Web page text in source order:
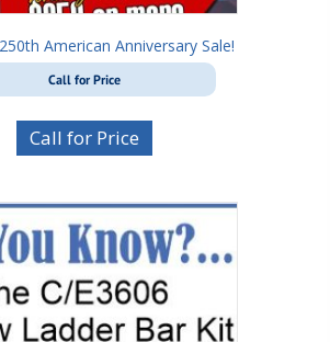
American Anniversary Sale!
Call for Price
Call for Price